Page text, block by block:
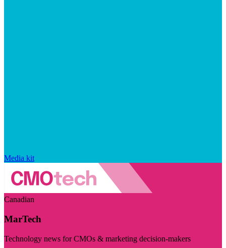
Media kit
Canadian
MarTech
Technology news for CMOs & marketing decision-makers